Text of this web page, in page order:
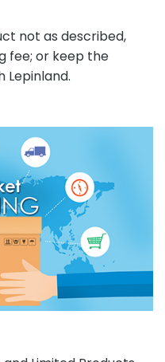
not as described,
fee; or keep the
Lepinland.